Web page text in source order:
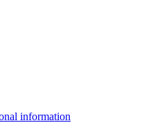
information